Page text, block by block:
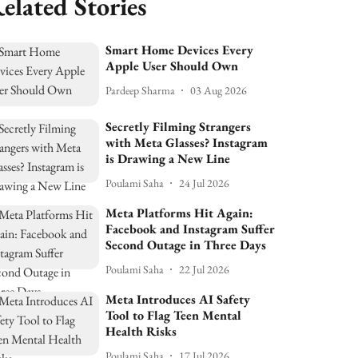
Smart Home Devices Every
Apple User Should Own
Pardeep Sharma 03 Aug 2026
Secretly Filming Strangers
with Meta Glasses? Instagram
is Drawing a New Line
Poulami Saha 24 Jul 2026
Meta Platforms Hit Again:
Facebook and Instagram Suffer
Second Outage in Three Days
Poulami Saha 22 Jul 2026
Meta Introduces AI Safety
Tool to Flag Teen Mental
Health Risks